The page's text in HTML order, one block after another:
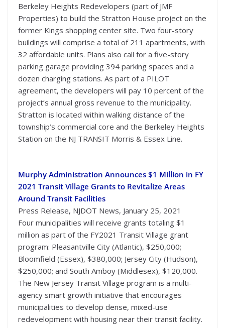
Berkeley Heights Redevelopers (part of JMF
Properties) to build the Stratton House project on the
former Kings shopping center site. Two four-story
buildings will comprise a total of 211 apartments, with
32 affordable units. Plans also call for a five-story
parking garage providing 394 parking spaces and a
dozen charging stations. As part of a PILOT
agreement, the developers will pay 10 percent of the
project’s annual gross revenue to the municipality.
Stratton is located within walking distance of the
township’s commercial core and the Berkeley Heights
Station on the NJ TRANSIT Morris & Essex Line.
Murphy Administration Announces $1 Million in FY
2021 Transit Village Grants to Revitalize Areas
Around Transit Facilities
Press Release, NJDOT News, January 25, 2021
Four municipalities will receive grants totaling $1
million as part of the FY2021 Transit Village grant
program: Pleasantville City (Atlantic), $250,000;
Bloomfield (Essex), $380,000; Jersey City (Hudson),
$250,000; and South Amboy (Middlesex), $120,000.
The New Jersey Transit Village program is a multi-
agency smart growth initiative that encourages
municipalities to develop dense, mixed-use
redevelopment with housing near their transit facility.